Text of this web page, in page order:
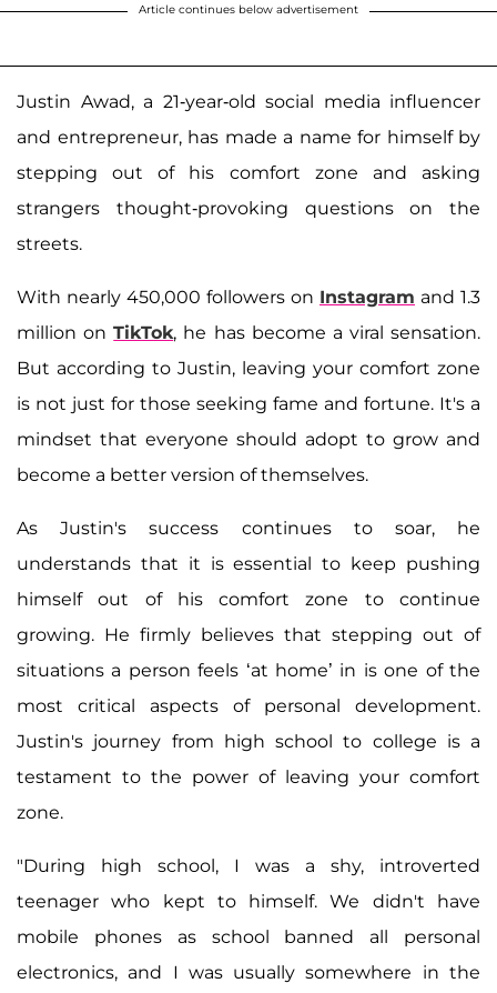
Article continues below advertisement
Justin Awad, a 21-year-old social media influencer
and entrepreneur, has made a name for himself by
stepping out of his comfort zone and asking
strangers thought-provoking questions on the
streets.
With nearly 450,000 followers on Instagram and 1.3
million onTikTok, he has become a viral sensation.
But according to Justin, leaving your comfort zone
is not just for those seeking fame and fortune. It's a
mindset that everyone should adopt to grow and
become a better version of themselves.
As Justin's success continues to soar, he
understands that it is essential to keep pushing
himself out of his comfort zone to continue
growing. He firmly believes that stepping out of
situations a person feels ‘at home’ in is one of the
most critical aspects of personal development.
Justin's journey from high school to college is a
testament to the power of leaving your comfort
zone.
"During high school, I was a shy, introverted
teenager who kept to himself. We didn't have
mobile phones as school banned all personal
electronics, and I was usually somewhere in the